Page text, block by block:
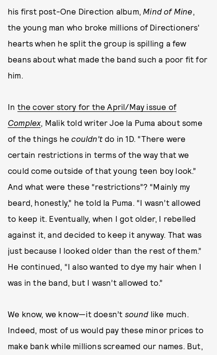
his first post-One Direction album, Mind of Mine,
the young man who broke millions of Directioners'
hearts when he split the group is spilling a few
beans about what made the band such a poor fit for
him.
In the cover story for the April/May issue of
Complex, Malik told writer Joe la Puma about some
of the things hecouldn’tdo in 1D. “There were
certain restrictions in terms of the way that we
could come outside of that young teen boy look.”
And what were these “restrictions”? “Mainly my
beard, honestly,” he told la Puma. “I wasn’t allowed
to keep it. Eventually, when I got older, I rebelled
against it, and decided to keep it anyway. That was
just because I looked older than the rest of them.”
He continued, “I also wanted to dye my hair when I
was in the band, but I wasn’t allowed to.”
We know, we know—it doesn’t sound like much.
Indeed, most of us would pay these minor prices to
make bank while millions screamed our names. But,